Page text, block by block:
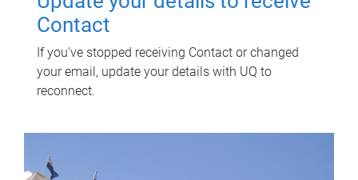
Contact
If you've stopped receiving Contact or changed
your email, update your details with UQ to
reconnect.